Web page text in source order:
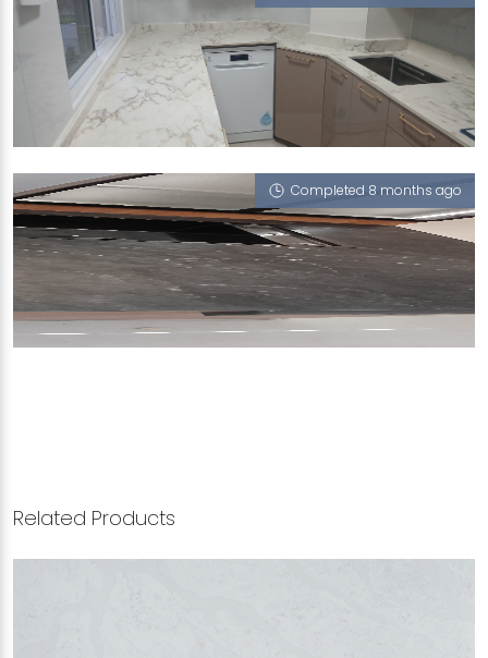
584 WOODLANDS DRIVE 16
Grand Mesa
Completed 8 months ago
MAS KUNING TERRACE
Milano (T), iWood, Cookies Cappucino, Grand
Related Products